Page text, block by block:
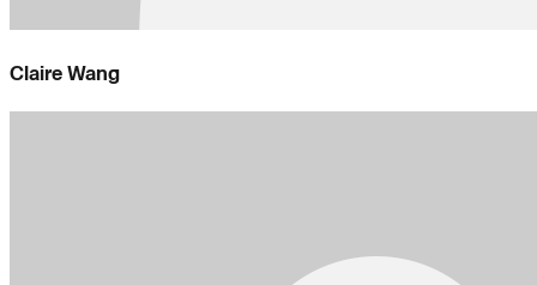
Claire Wang